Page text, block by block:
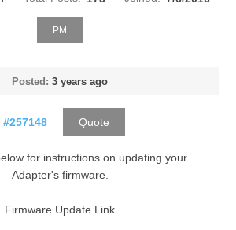
PM
Posted: 3 years ago
#257148 Quote
for instructions on updating your
Adapter's firmware.
Firmware Update Link